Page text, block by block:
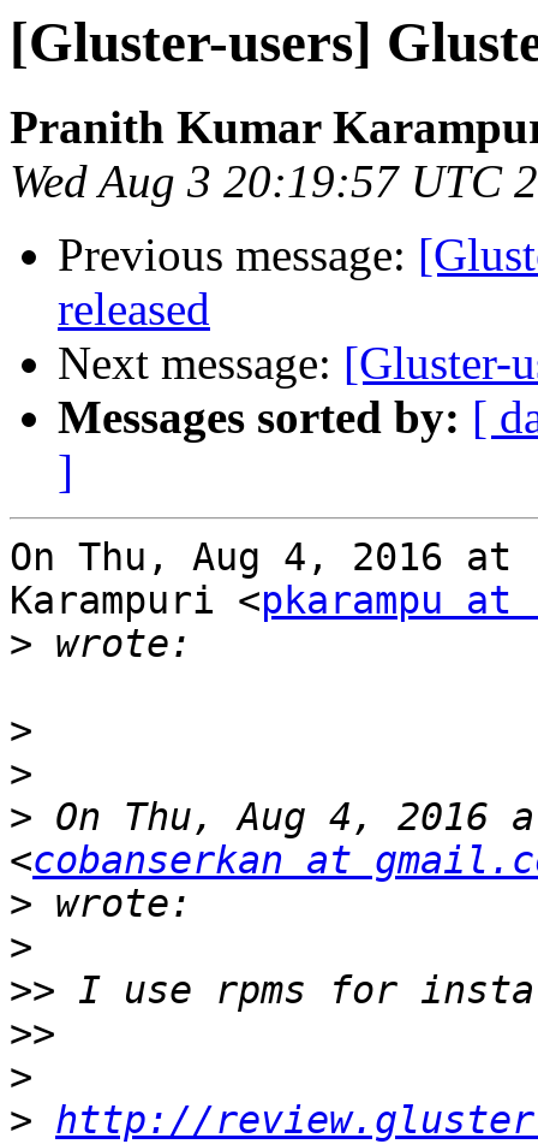
[Gluster-users]
Pranith Kumar
Wed Aug 3 20:19:57 UTC
Previous message:
released
Next message: [Gluster-
Messages sorted by: [
]
On Thu, Aug 4, 2016 at
Karampuri <pkarampu at
>
>
>
> On Thu, Aug 4, 2016
<cobanserkan at
>
>
>>
>>
>
> http://